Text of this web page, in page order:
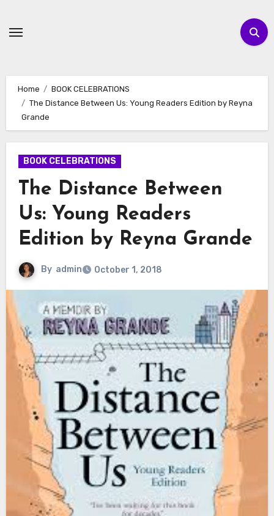
Home
BOOK CELEBRATIONS
The Distance Between Us: Young Readers Edition by Reyna
Grande
BOOK CELEBRATIONS
The Distance Between
Us: Young Readers
Edition by Reyna Grande
By admin October 1, 2018